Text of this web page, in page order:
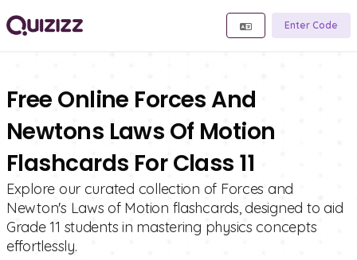
Enter Code
Free Online Forces And
Newtons Laws Of Motion
Flashcards For Class 11
Explore our curated collection of Forces and
Newton's Laws of Motion flashcards, designed to aid
Grade 11 students in mastering physics concepts
effortlessly.